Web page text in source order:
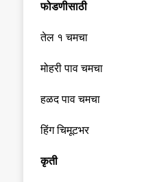
फोडणीसाठी
तेल १ चमचा
मोहरी पाव चमचा
हळद पाव चमचा
हिंग चिमूटभर
कृती